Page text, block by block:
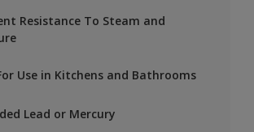
Resistance To Steam and
Use in Kitchens and Bathrooms
Lead or Mercury